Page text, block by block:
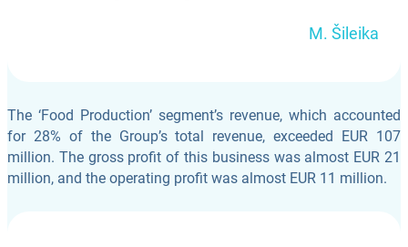
M. Šileika
The ‘Food Production’ segment’s revenue, which accounted
for 28% of the Group’s total revenue, exceeded EUR 107
million. The gross profit of this business was almost EUR 21
million, and the operating profit was almost EUR 11 million.